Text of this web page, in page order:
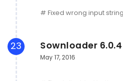
# Fixed wrong input
23 Sownloader 6.0.4
May 17, 2016